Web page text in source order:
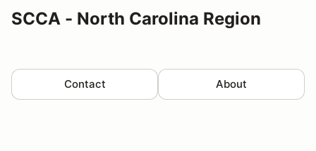
SCCA - North Carolina Region
Contact About